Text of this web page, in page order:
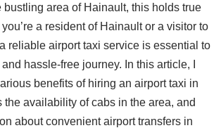
bustling area of Hainault, this holds true
a resident of Hainault or a visitor to
reliable airport taxi service is essential to
hassle-free journey. In this article, I
benefits of hiring an airport taxi in
the availability of cabs in the area, and
about convenient airport transfers in